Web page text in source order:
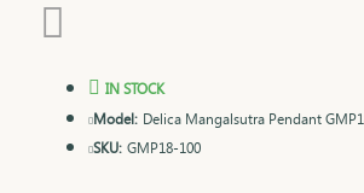
IN STOCK
Model: Delica Mangalsutra Pendant
SKU: GMP18-100